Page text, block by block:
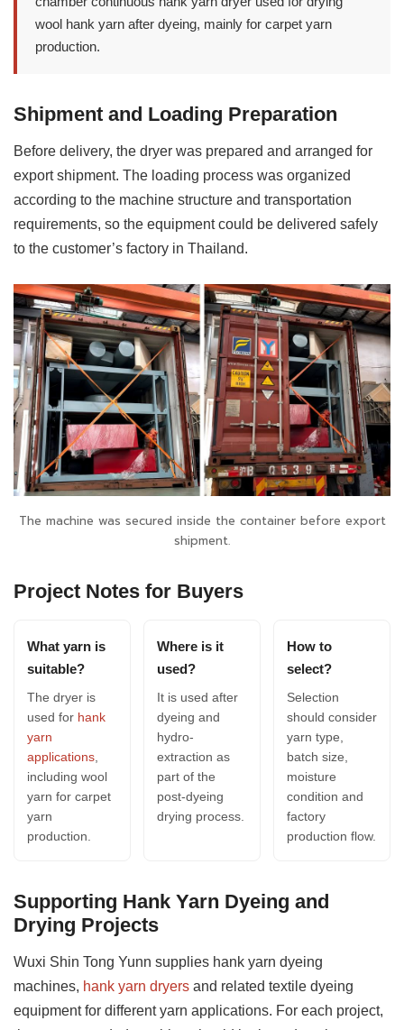
wool hank yarn after dyeing, mainly for carpet yarn
production.
Shipment and Loading Preparation
Before delivery, the dryer was prepared and arranged for
export shipment. The loading process was organized
according to the machine structure and transportation
requirements, so the equipment could be delivered safely
to the customer’s factory in Thailand.
The machine was secured inside the container before export
shipment.
Project Notes for Buyers
What yarn is
suitable?
The dryer is
used for hank
yarn
applications
including wool
yarn for carpet
yarn
production.
Where is it
used?
It is used after
dyeing and
hydro-
extraction as
part of the
post-dyeing
drying process.
How to
select?
Selection
should consider
yarn type,
batch size,
moisture
condition and
factory
production flow.
Supporting Hank Yarn Dyeing and
Drying Projects
Wuxi Shin Tong Yunn supplies hank yarn dyeing
machines, hank yarn dryers and related textile dyeing
equipment for different yarn applications. For each project,